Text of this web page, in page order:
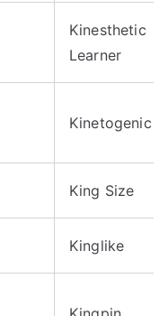
Kinesthetic
Learner
Kinetogenic
King Size
Kinglike